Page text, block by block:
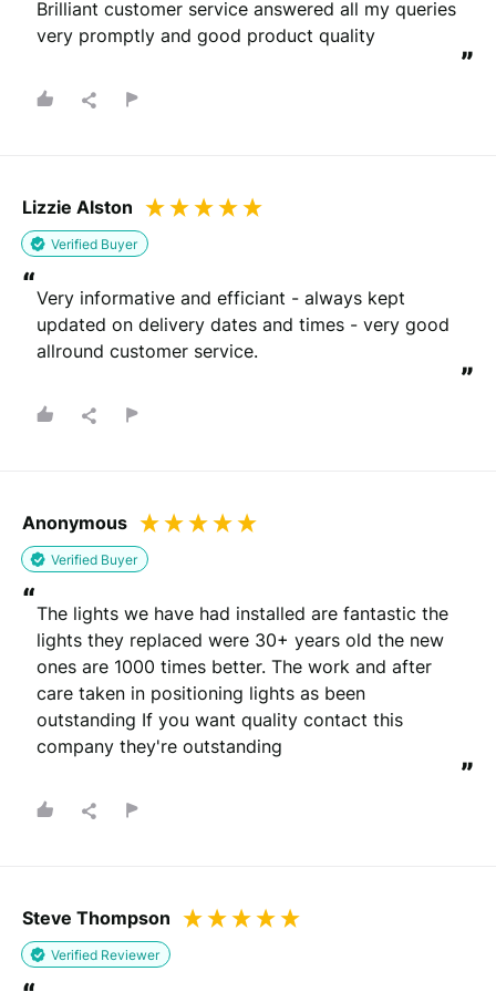
Brilliant customer service answered all my queries
very promptly and good product quality
”
Lizzie Alston
Verified Buyer
“Very informative and efficiant - always kept
updated on delivery dates and times - very good
allround customer service.
”
Anonymous
Verified Buyer
“The lights we have had installed are fantastic the
lights they replaced were 30+ years old the new
ones are 1000 times better. The work and after
care taken in positioning lights as been
outstanding If you want quality contact this
company they're outstanding
”
Steve Thompson
Verified Reviewer